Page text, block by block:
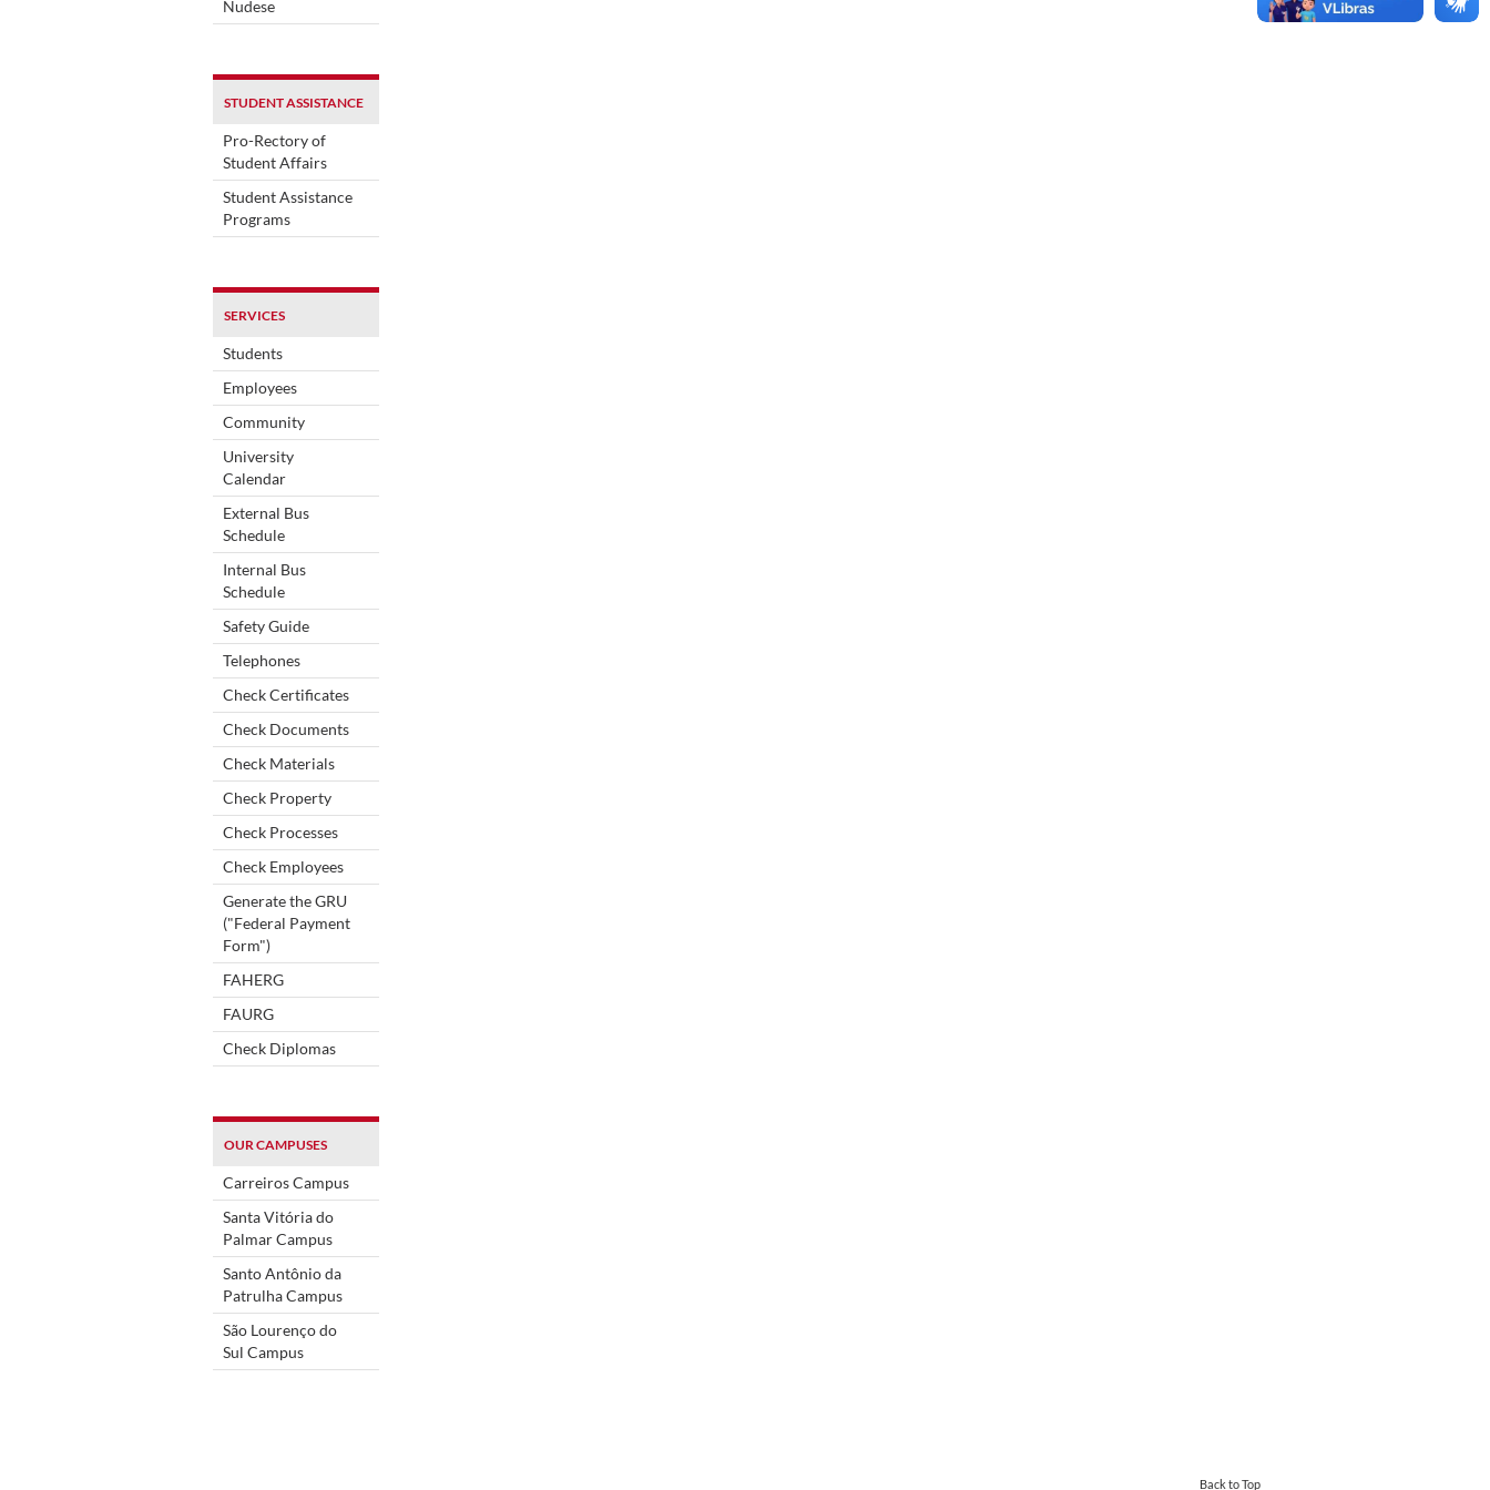
Nudese
STUDENT ASSISTANCE
Pro-Rectory of
Student Affairs
Student Assistance
Programs
SERVICES
Students
Employees
Community
University
Calendar
External Bus
Schedule
Internal Bus
Schedule
Safety Guide
Telephones
Check Certificates
Check Documents
Check Materials
Check Property
Check Processes
Check Employees
Generate the GRU
("Federal Payment
Form")
FAHERG
FAURG
Check Diplomas
OUR CAMPUSES
Carreiros Campus
Santa Vitória do
Palmar Campus
Santo Antônio da
Patrulha Campus
São Lourenço do
Sul Campus
Back to Top